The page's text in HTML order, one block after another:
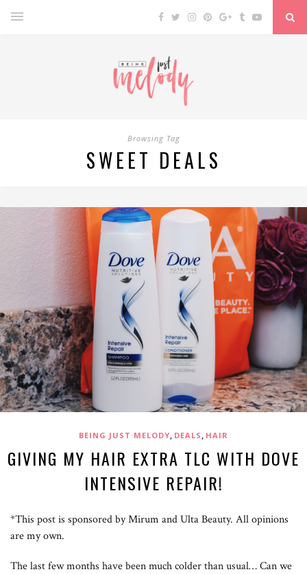
Browsing Tag
SWEET DEALS
BEING JUST MELODY, DEALS , HAIR
GIVING MY HAIR EXTRA TLC WITH DOVE
INTENSIVE REPAIR!
*This post is sponsored by Mirum and Ulta Beauty. All opinions
are my own.
The last few months have been much colder than usual… Can we